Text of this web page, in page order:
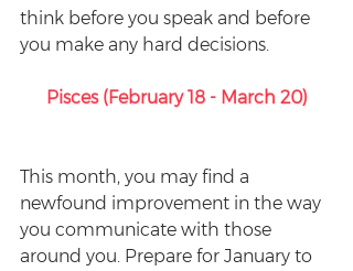
think before you speak and before
you make any hard decisions.
Pisces (February 18 - March 20)
This month, you may find a
newfound improvement in the way
you communicate with those
around you. Prepare for January to